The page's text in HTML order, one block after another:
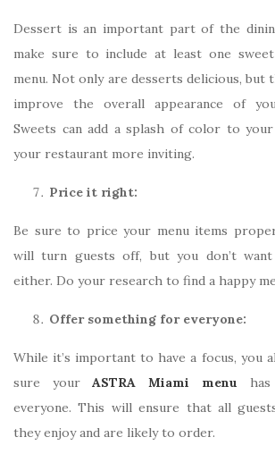
Dessert is an important part of the
make sure to include at least one
menu. Not only are desserts delicious, but
improve the overall appearance of
Sweets can add a splash of color to
your restaurant more inviting.
Price it right:
Be sure to price your menu items
will turn guests off, but you don’t
either. Do your research to find a happy
Offer something for everyone:
While it’s important to have a focus, you
sure yourASTRA Miami menu
everyone. This will ensure that all
they enjoy and are likely to order.